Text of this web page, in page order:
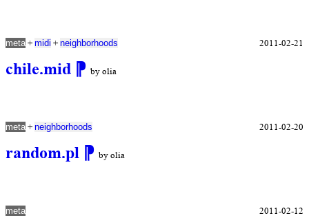
chile.mid ⁋ by olia
meta + midi + neighborhoods 2011-02-21
random.pl ⁋ by olia
meta + neighborhoods 2011-02-20
meta 2011-02-12